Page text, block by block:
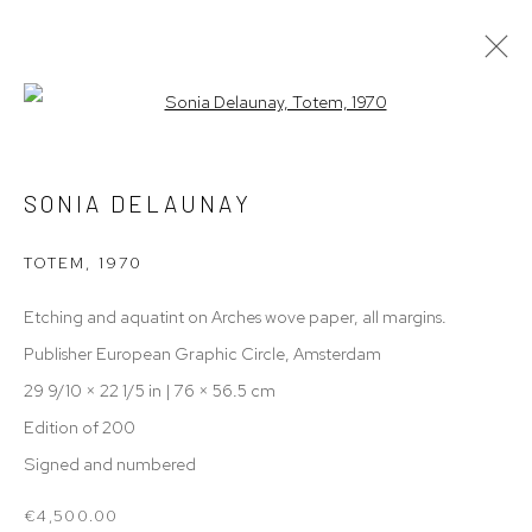
ARTWORKS
FURNITURE
THE MILLEN HOUSE
Fannius Scholtenstraat 89,
Open a larger version of the
SONIA DELAUNAY
TOTEM , 1970
Etching and aquatint on Arches wove paper, all margins.
Publisher European Graphic Circle, Amsterdam
29 9/10 × 22 1/5 in | 76 × 56.5 cm
Edition of 200
Signed and numbered
€4,500.00